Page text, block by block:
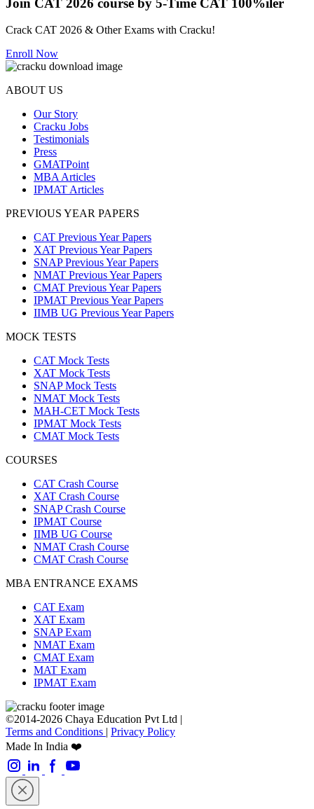
Join CAT 2026 course by 5-Time CAT 100%iler
Crack CAT 2026 & Other Exams with Cracku!
Enroll Now
ABOUT US
Our Story
Cracku Jobs
Testimonials
Press
GMATPoint
MBA Articles
IPMAT Articles
PREVIOUS YEAR PAPERS
CAT Previous Year Papers
XAT Previous Year Papers
SNAP Previous Year Papers
NMAT Previous Year Papers
CMAT Previous Year Papers
IPMAT Previous Year Papers
IIMB UG Previous Year Papers
MOCK TESTS
CAT Mock Tests
XAT Mock Tests
SNAP Mock Tests
NMAT Mock Tests
MAH-CET Mock Tests
IPMAT Mock Tests
CMAT Mock Tests
COURSES
CAT Crash Course
XAT Crash Course
SNAP Crash Course
IPMAT Course
IIMB UG Course
NMAT Crash Course
CMAT Crash Course
MBA ENTRANCE EXAMS
CAT Exam
XAT Exam
SNAP Exam
NMAT Exam
CMAT Exam
MAT Exam
IPMAT Exam
©2014-2026 Chaya Education Pvt Ltd |
Terms and Conditions
Privacy Policy
Made In India ❤️